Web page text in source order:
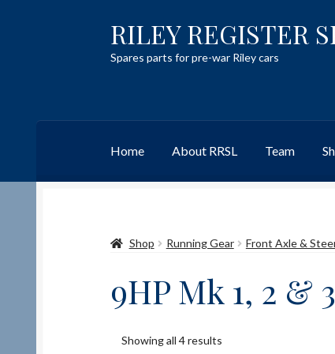
Skip
to
navigation
Skip
to
content
RILEY REGISTER
Spares parts for pre-war Riley cars
Home About RRSL Team
TeamContact
Shop Running Gear Front Axle &
9HP Mk 1, 2 &
Showing all 4 results